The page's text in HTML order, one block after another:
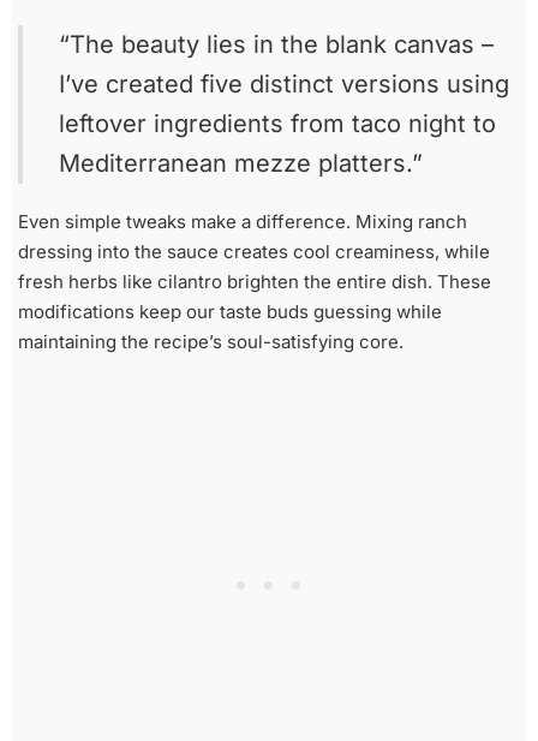
“The beauty lies in the blank canvas –
I’ve created five distinct versions using
leftover ingredients from taco night to
Mediterranean mezze platters.”
Even simple tweaks make a difference. Mixing ranch
dressing into the sauce creates cool creaminess, while
fresh herbs like cilantro brighten the entire dish. These
modifications keep our taste buds guessing while
maintaining the recipe’s soul-satisfying core.